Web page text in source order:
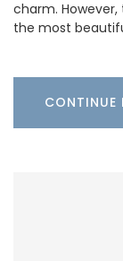
charm.
the most
CONTINUE